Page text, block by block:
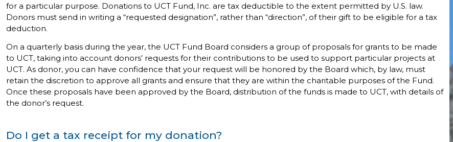
for a particular purpose. Donations to UCT Fund, Inc. are tax deductible to the extent permitted by U.S. law.
Donors must send in writing a “requested designation”, rather than “direction”, of their gift to be eligible for a tax
deduction.
On a quarterly basis during the year, the UCT Fund Board considers a group of proposals for grants to be made
to UCT, taking into account donors’ requests for their contributions to be used to support particular projects at
UCT. As donor, you can have confidence that your request will be honored by the Board which, by law, must
retain the discretion to approve all grants and ensure that they are within the charitable purposes of the Fund.
Once these proposals have been approved by the Board, distribution of the funds is made to UCT, with details of
the donor’s request.
Do I get a tax receipt for my donation?